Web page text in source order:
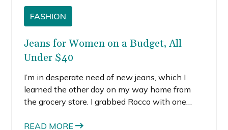
FASHION
Jeans for Women on a Budget, All
Under $40
I’m in desperate need of new jeans, which I
learned the other day on my way home from
the grocery store. I grabbed Rocco with one
trudged toward my apartment. With every step
READ MORE